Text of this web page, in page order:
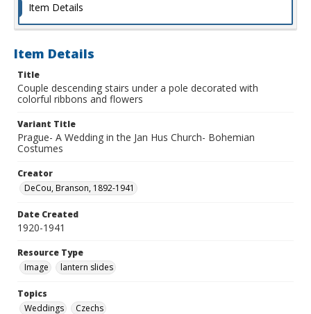
Item Details
Item Details
Title
Couple descending stairs under a pole decorated with
colorful ribbons and flowers
Variant Title
Prague- A Wedding in the Jan Hus Church- Bohemian
Costumes
Creator
DeCou, Branson, 1892-1941
Date Created
1920-1941
Resource Type
Image
lantern slides
Topics
Weddings
Czechs